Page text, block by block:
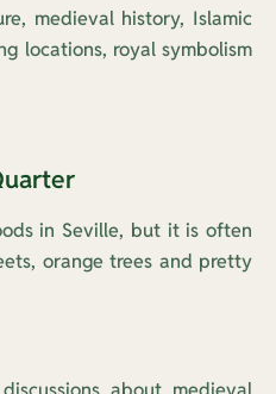
medieval history, Islamic
locations, royal symbolism
in Seville, but it is often
orange trees and pretty